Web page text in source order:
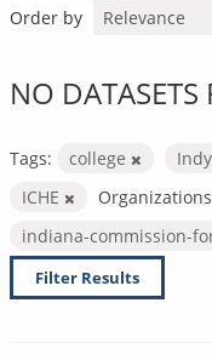
Order by
NO DATASETS
Tags: college
ICHE
indiana-commission-
Filter Results